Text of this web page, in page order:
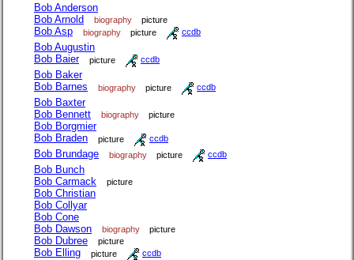
Bob Anderson
Bob Arnold
biography picture
Bob Asp biography picture ccdb
Bob Augustin
Bob Baier
picture ccdb
Bob Baker
Bob Barnes
biography picture ccdb
Bob Baxter
Bob Bennett
biography picture
Bob Borgmier
Bob Braden
picture ccdb
Bob Brundage biography picture ccdb
Bob Bunch
Bob Carmack
picture
Bob Christian
Bob Collyar
Bob Cone
Bob Dawson
biography picture
Bob Dubree picture
Bob Elling picture ccdb